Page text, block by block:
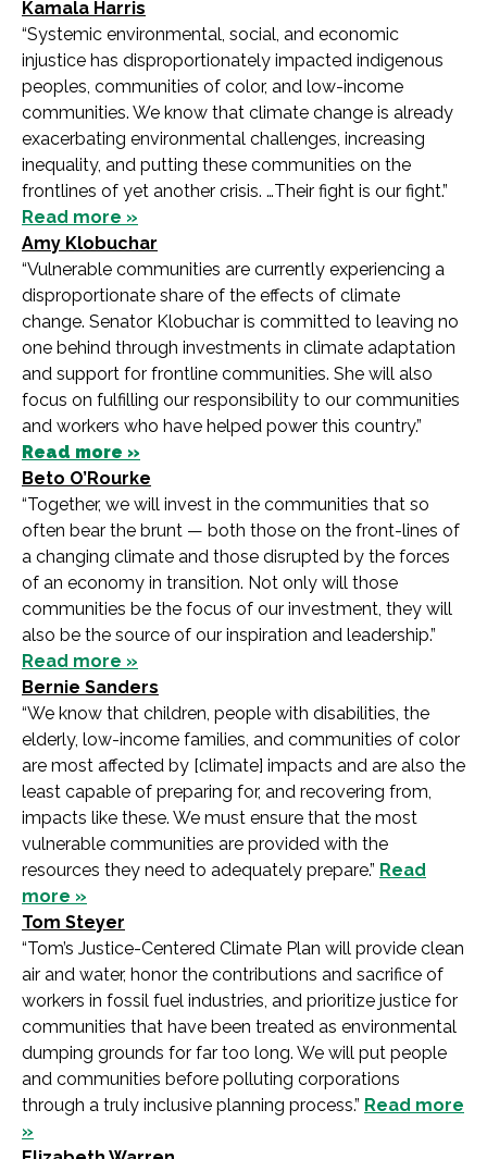
Kamala Harris
“Systemic environmental, social, and economic
injustice has disproportionately impacted indigenous
peoples, communities of color, and low-income
communities. We know that climate change is already
exacerbating environmental challenges, increasing
inequality, and putting these communities on the
frontlines of yet another crisis. …Their fight is our fight.”
Read more »
Amy Klobuchar
“Vulnerable communities are currently experiencing a
disproportionate share of the effects of climate
change. Senator Klobuchar is committed to leaving no
one behind through investments in climate adaptation
and support for frontline communities. She will also
focus on fulfilling our responsibility to our communities
and workers who have helped power this country.”
Read more »
Beto O’Rourke
“Together, we will invest in the communities that so
often bear the brunt — both those on the front-lines of
a changing climate and those disrupted by the forces
of an economy in transition. Not only will those
communities be the focus of our investment, they will
also be the source of our inspiration and leadership.”
Read more »
Bernie Sanders
“We know that children, people with disabilities, the
elderly, low-income families, and communities of color
are most affected by [climate] impacts and are also the
least capable of preparing for, and recovering from,
impacts like these. We must ensure that the most
vulnerable communities are provided with the
resources they need to adequately prepare.” Read
more »
Tom Steyer
“Tom’s Justice-Centered Climate Plan will provide clean
air and water, honor the contributions and sacrifice of
workers in fossil fuel industries, and prioritize justice for
communities that have been treated as environmental
dumping grounds for far too long. We will put people
and communities before polluting corporations
through a truly inclusive planning process.” Read more
»